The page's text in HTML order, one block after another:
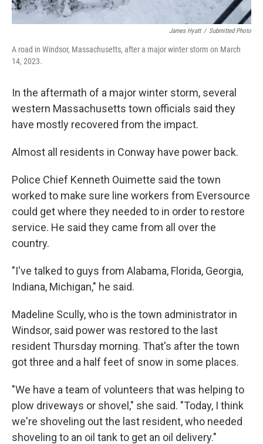
James Hyatt / Submitted Photo
A road in Windsor, Massachusetts, after a major winter storm on March
14, 2023.
In the aftermath of a major winter storm, several
western Massachusetts town officials said they
have mostly recovered from the impact.
Almost all residents in Conway have power back.
Police Chief Kenneth Ouimette said the town
worked to make sure line workers from Eversource
could get where they needed to in order to restore
service. He said they came from all over the
country.
"I've talked to guys from Alabama, Florida, Georgia,
Indiana, Michigan," he said.
Madeline Scully, who is the town administrator in
Windsor, said power was restored to the last
resident Thursday morning. That's after the town
got three and a half feet of snow in some places.
"We have a team of volunteers that was helping to
plow driveways or shovel," she said. "Today, I think
we're shoveling out the last resident, who needed
shoveling to an oil tank to get an oil delivery."